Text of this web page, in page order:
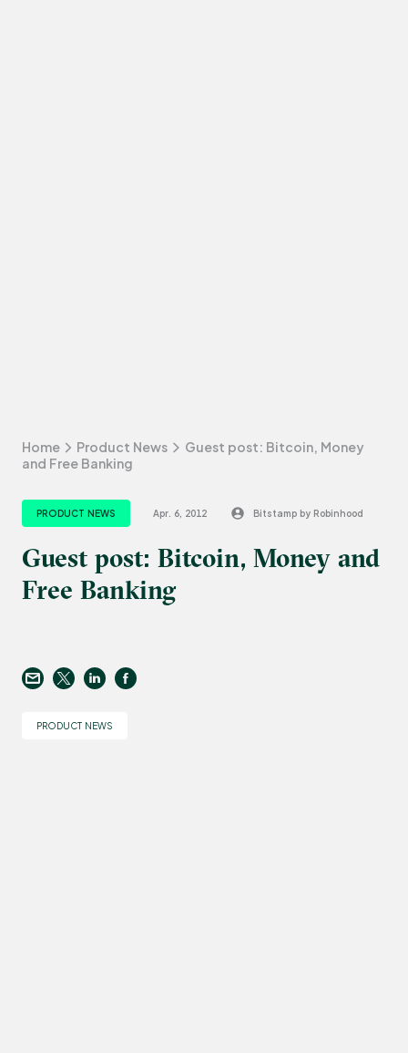
Home Product News
Guest post: Bitcoin, Money
and Free Banking
PRODUCT NEWS Apr. 6, 2012 Bitstamp by Robinhood
Guest post: Bitcoin, Money and
Free Banking
PRODUCT NEWS